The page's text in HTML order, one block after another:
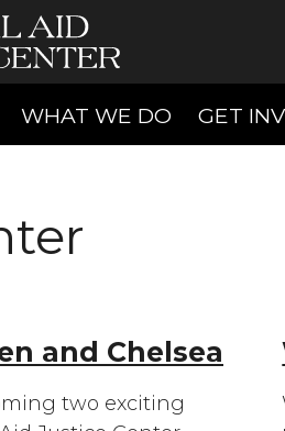
(CURRENT)
WHAT WE DO GET
and Chelsea
two exciting